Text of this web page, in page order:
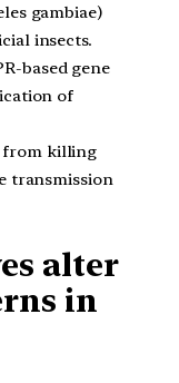
gambiae)
insects.
based gene
of
from killing
transmission
alter
in